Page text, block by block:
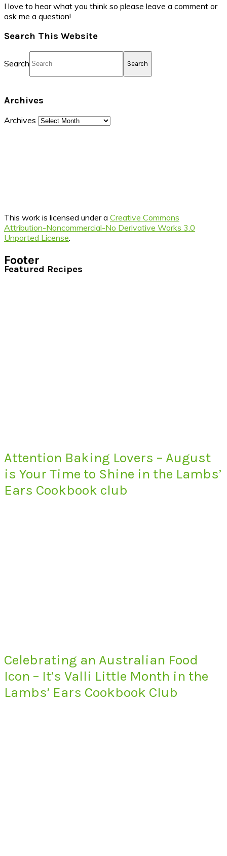
I love to hear what you think so please leave a comment or
ask me a question!
Search This Website
Search
Archives
Archives
This work is licensed under a Creative Commons
Attribution-Noncommercial-No Derivative Works 3.0
Unported License.
Footer
Featured Recipes
Attention Baking Lovers – August
is Your Time to Shine in the Lambs’
Ears Cookbook club
Celebrating an Australian Food
Icon – It’s Valli Little Month in the
Lambs’ Ears Cookbook Club